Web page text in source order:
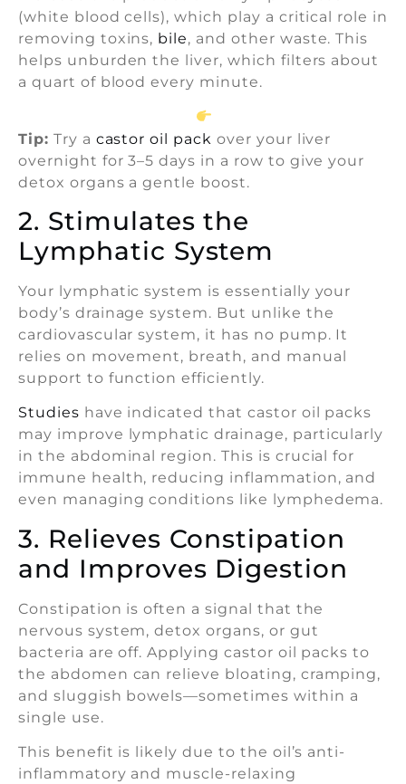
(white blood cells), which play a critical role in
removing toxins, bile, and other waste. This
helps unburden the liver, which filters about
a quart of blood every minute.
Tip: Try a castor oil pack over your liver
overnight for 3–5 days in a row to give your
detox organs a gentle boost.
2. Stimulates the
Lymphatic System
Your lymphatic system is essentially your
body’s drainage system. But unlike the
cardiovascular system, it has no pump. It
relies on movement, breath, and manual
support to function efficiently.
Studies have indicated that castor oil packs
may improve lymphatic drainage, particularly
in the abdominal region. This is crucial for
immune health, reducing inflammation, and
even managing conditions like lymphedema.
3. Relieves Constipation
and Improves Digestion
Constipation is often a signal that the
nervous system, detox organs, or gut
bacteria are off. Applying castor oil packs to
the abdomen can relieve bloating, cramping,
and sluggish bowels—sometimes within a
single use.
This benefit is likely due to the oil’s anti-
inflammatory and muscle-relaxing